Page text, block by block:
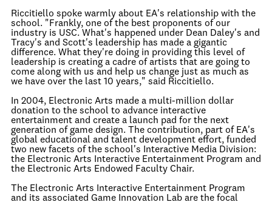
Riccitiello spoke warmly about EA's relationship with the
school. "Frankly, one of the best proponents of our
industry is USC. What's happened under Dean Daley's and
Tracy's and Scott's leadership has made a gigantic
difference. What they're doing in providing this level of
leadership is creating a cadre of artists that are going to
come along with us and help us change just as much as
we have over the last 10 years," said Riccitiello.
In 2004, Electronic Arts made a multi-million dollar
donation to the school to advance interactive
entertainment and create a launch pad for the next
generation of game design. The contribution, part of EA's
global educational and talent development effort, funded
two new facets of the school's Interactive Media Division:
the Electronic Arts Interactive Entertainment Program and
the Electronic Arts Endowed Faculty Chair.
The Electronic Arts Interactive Entertainment Program
and its associated Game Innovation Lab are the focal